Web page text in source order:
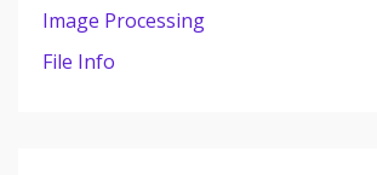
Image Processing
File Info